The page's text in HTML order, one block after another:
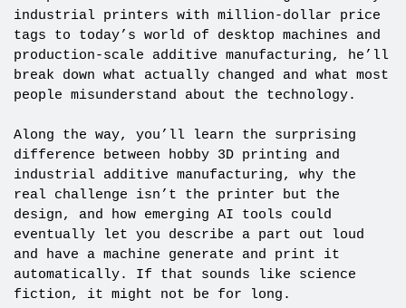
industrial printers with million-dollar price
tags to today’s world of desktop machines and
production-scale additive manufacturing, he’ll
break down what actually changed and what most
people misunderstand about the technology.
Along the way, you’ll learn the surprising
difference between hobby 3D printing and
industrial additive manufacturing, why the
real challenge isn’t the printer but the
design, and how emerging AI tools could
eventually let you describe a part out loud
and have a machine generate and print it
automatically. If that sounds like science
fiction, it might not be for long.